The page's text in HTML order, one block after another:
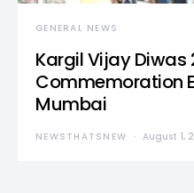
GENERAL NEWS
Kargil Vijay Diwas
Commemoration
Mumbai
NEWSTHATSNEW August 1,